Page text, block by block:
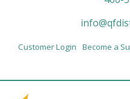
Customer Login Become a